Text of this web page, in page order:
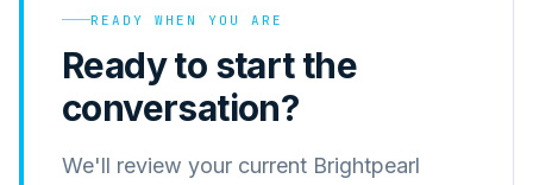
READY WHEN YOU ARE
Ready to start the
conversation?
We'll review your current Brightpearl